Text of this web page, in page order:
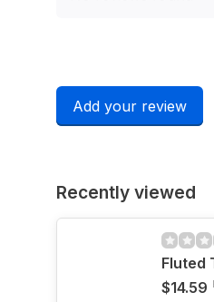
Add your review
Recently viewed
Fluted
$14.59